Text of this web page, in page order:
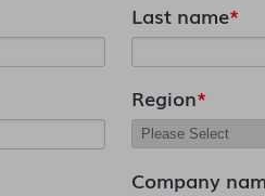
Last name*
Region*
Company